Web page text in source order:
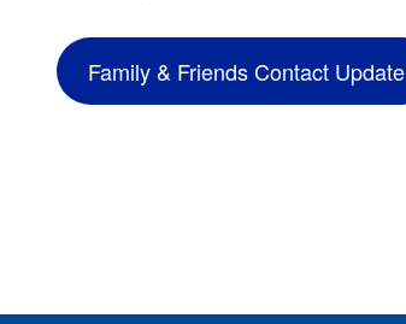
Family & Friends Contact Update